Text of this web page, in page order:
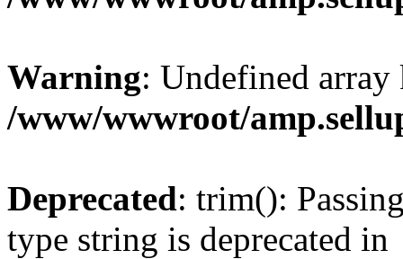
Warning: Undefined
/www/wwwroot/
Deprecated: trim():
type string is deprecated in